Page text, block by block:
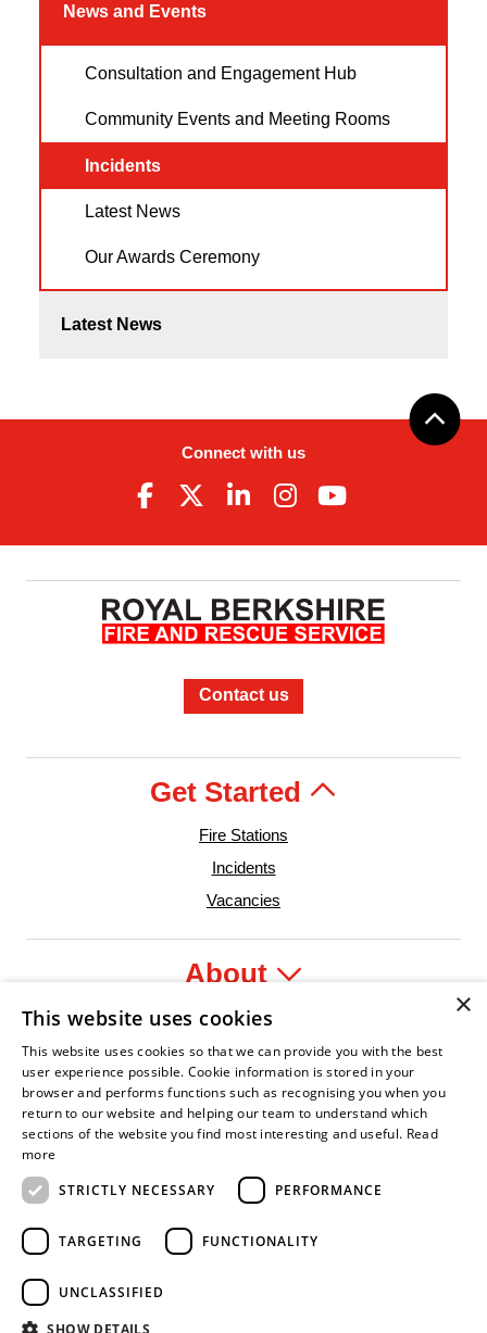
News and Events
Consultation and Engagement Hub
Community Events and Meeting Rooms
Incidents
Latest News
Our Awards Ceremony
Latest News
Connect with us
Contact us
Get Started
Fire Stations
Incidents
Vacancies
About
Legal
Leader
Fire Service Association
Armed Forces CovenantBusiness Disability Forum MemberWomen
×
This website uses cookies
This website uses cookies so that we can provide you with the best
user experience possible. Cookie information is stored in your
browser and performs functions such as recognising you when you
return to our website and helping our team to understand which
sections of the website you find most interesting and useful. Read
more
STRICTLY NECESSARY
PERFORMANCE
TARGETING FUNCTIONALITY
UNCLASSIFIED
SHOW DETAILS